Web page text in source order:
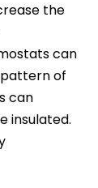
the
can
of
can
insulated.